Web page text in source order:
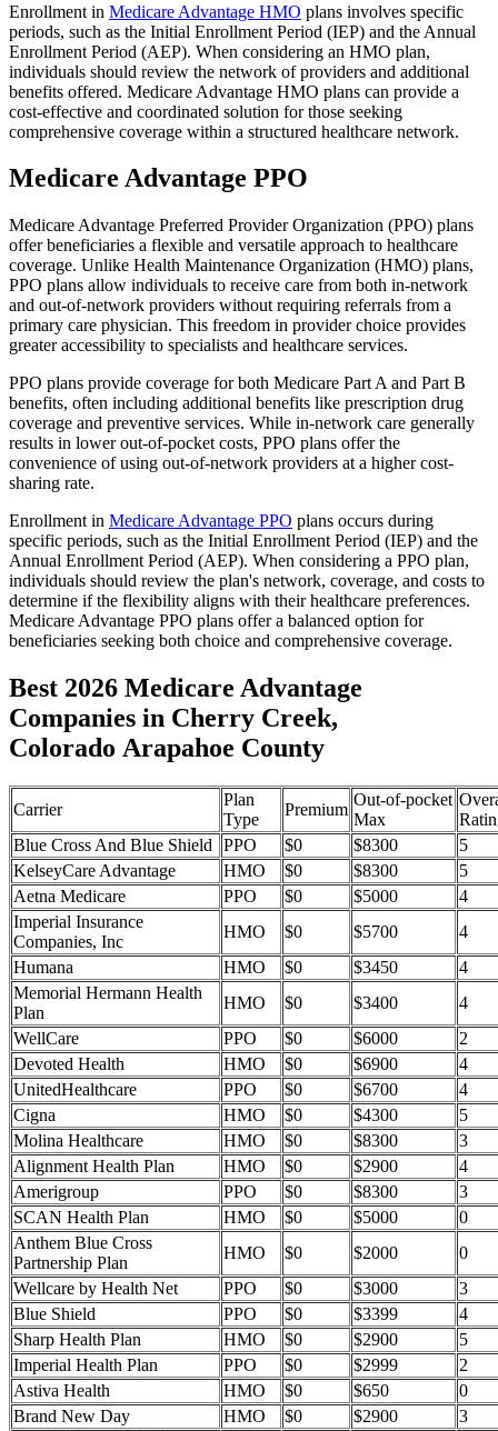
Enrollment in Medicare Advantage HMO plans involves specific
periods, such as the Initial Enrollment Period (IEP) and the Annual
Enrollment Period (AEP). When considering an HMO plan,
individuals should review the network of providers and additional
benefits offered. Medicare Advantage HMO plans can provide a
cost-effective and coordinated solution for those seeking
comprehensive coverage within a structured healthcare network.
Medicare Advantage PPO
Medicare Advantage Preferred Provider Organization (PPO) plans
offer beneficiaries a flexible and versatile approach to healthcare
coverage. Unlike Health Maintenance Organization (HMO) plans,
PPO plans allow individuals to receive care from both in-network
and out-of-network providers without requiring referrals from a
primary care physician. This freedom in provider choice provides
greater accessibility to specialists and healthcare services.
PPO plans provide coverage for both Medicare Part A and Part B
benefits, often including additional benefits like prescription drug
coverage and preventive services. While in-network care generally
results in lower out-of-pocket costs, PPO plans offer the
convenience of using out-of-network providers at a higher cost-
sharing rate.
Enrollment in Medicare Advantage PPO plans occurs during
specific periods, such as the Initial Enrollment Period (IEP) and the
Annual Enrollment Period (AEP). When considering a PPO plan,
individuals should review the plan's network, coverage, and costs to
determine if the flexibility aligns with their healthcare preferences.
Medicare Advantage PPO plans offer a balanced option for
beneficiaries seeking both choice and comprehensive coverage.
Best 2026 Medicare Advantage
Companies in Cherry Creek,
Colorado Arapahoe County
Carrier
Plan
Type
Premium
Out-of-pocket
Max
Blue Cross And Blue Shield
PPO $0 $8300
5
KelseyCare Advantage
HMO $0 $8300
5
Aetna Medicare
PPO $0 $5000
4
Imperial Insurance
Companies, Inc
HMO $0 $5700
4
Humana
HMO $0 $3450
4
Memorial Hermann Health
Plan
HMO $0 $3400
4
WellCare
PPO $0 $6000
2
Devoted Health
HMO $0 $6900
4
UnitedHealthcare
PPO $0 $6700
4
Cigna
HMO $0 $4300
5
Molina Healthcare
HMO $0 $8300
3
Alignment Health Plan
HMO $0 $2900
4
Amerigroup
PPO $0 $8300
3
SCAN Health Plan
HMO $0 $5000
0
Anthem Blue Cross
Partnership Plan
HMO $0 $2000
0
Wellcare by Health Net
PPO $0 $3000
3
Blue Shield
PPO $0 $3399
4
Sharp Health Plan
HMO $0 $2900
5
Imperial Health Plan
PPO $0 $2999
2
Astiva Health
HMO $0 $650
0
Brand New Day
HMO $0 $2900
3